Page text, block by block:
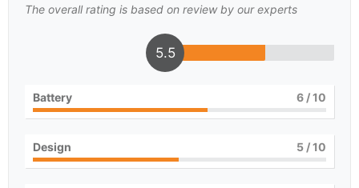
The overall rating is based on review by our experts
5.5
Battery 6 / 10
Design 5 / 10